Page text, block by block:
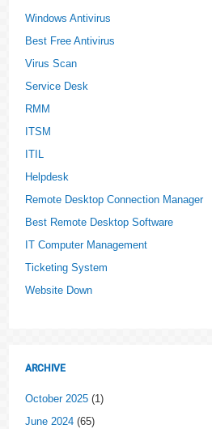
Windows Antivirus
Best Free Antivirus
Virus Scan
Service Desk
RMM
ITSM
ITIL
Helpdesk
Remote Desktop Connection Manager
Best Remote Desktop Software
IT Computer Management
Ticketing System
Website Down
ARCHIVE
October 2025 (1)
June 2024 (65)